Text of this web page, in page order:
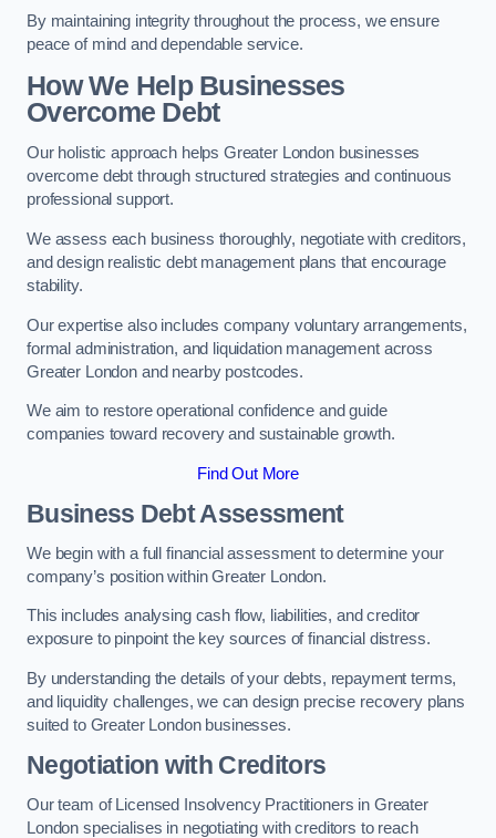
By maintaining integrity throughout the process, we ensure
peace of mind and dependable service.
How We Help Businesses
Overcome Debt
Our holistic approach helps Greater London businesses
overcome debt through structured strategies and continuous
professional support.
We assess each business thoroughly, negotiate with creditors,
and design realistic debt management plans that encourage
stability.
Our expertise also includes company voluntary arrangements,
formal administration, and liquidation management across
Greater London and nearby postcodes.
We aim to restore operational confidence and guide
companies toward recovery and sustainable growth.
Find Out More
Business Debt Assessment
We begin with a full financial assessment to determine your
company’s position within Greater London.
This includes analysing cash flow, liabilities, and creditor
exposure to pinpoint the key sources of financial distress.
By understanding the details of your debts, repayment terms,
and liquidity challenges, we can design precise recovery plans
suited to Greater London businesses.
Negotiation with Creditors
Our team of Licensed Insolvency Practitioners in Greater
London specialises in negotiating with creditors to reach